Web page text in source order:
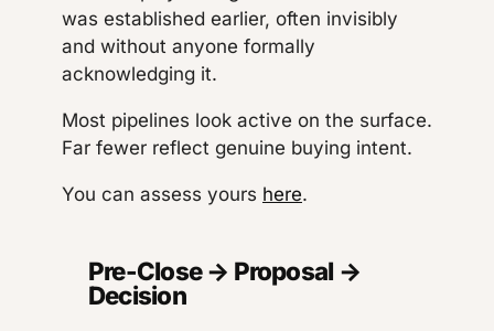
was established earlier, often invisibly
and without anyone formally
acknowledging it.
Most pipelines look active on the surface.
Far fewer reflect genuine buying intent.
You can assess yours here.
Pre-Close → Proposal →
Decision